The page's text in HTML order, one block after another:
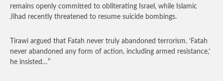
remains openly committed to obliterating Israel, while Islamic
Jihad recently threatened to resume suicide bombings.
Tirawi argued that Fatah never truly abandoned terrorism. ‘Fatah
never abandoned any form of action, including armed resistance,’
he insisted…”